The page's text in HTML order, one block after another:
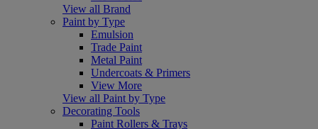
View all Brand
Paint by Type
Emulsion
Trade Paint
Metal Paint
Undercoats & Primers
View More
View all Paint by Type
Decorating Tools
Paint Rollers & Trays